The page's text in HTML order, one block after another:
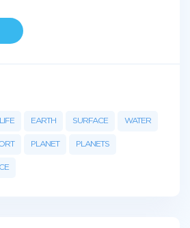
LIFE EARTH SURFACE WATER
PLANET PLANETS